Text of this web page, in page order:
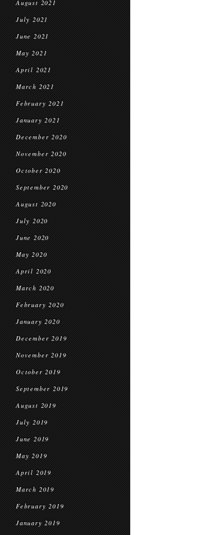
August 2021
July 2021
June 2021
May 2021
April 2021
March 2021
February 2021
January 2021
December 2020
November 2020
October 2020
September 2020
August 2020
July 2020
June 2020
May 2020
April 2020
March 2020
February 2020
January 2020
December 2019
November 2019
October 2019
September 2019
August 2019
July 2019
June 2019
May 2019
April 2019
March 2019
February 2019
January 2019